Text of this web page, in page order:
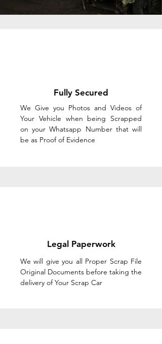
Fully Secured
We Give you Photos and Videos of
Your Vehicle when being Scrapped
on your Whatsapp Number that will
be as Proof of Evidence
Legal Paperwork
We will give you all Proper Scrap File
Original Documents before taking the
delivery of Your Scrap Car